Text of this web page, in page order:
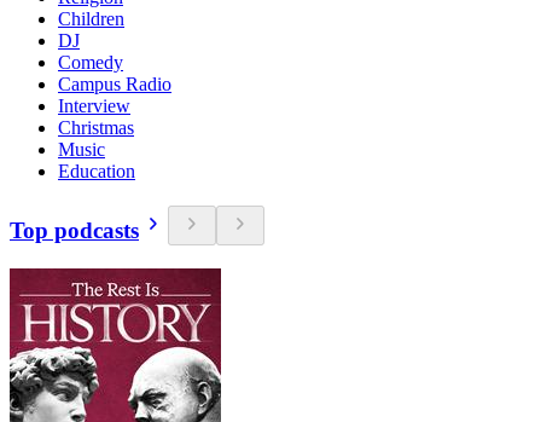
Children
DJ
Comedy
Campus Radio
Interview
Christmas
Music
Education
Top podcasts